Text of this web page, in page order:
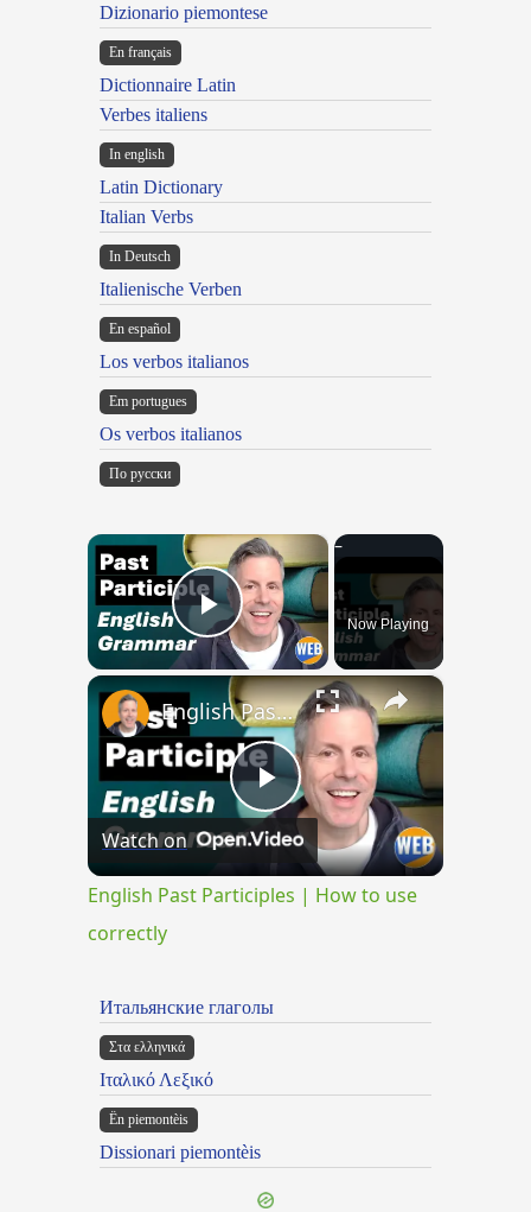
Dizionario piemontese
En français
Dictionnaire Latin
Verbes italiens
In english
Latin Dictionary
Italian Verbs
In Deutsch
Italienische Verben
En español
Los verbos italianos
Em portugues
Os verbos italianos
По русски
×
Play VideoNow Playing
×
Play
Video
English Past Participles | How to use correctly
Watch on
English Past Participles | How to use
correctly
Итальянские глаголы
Στα ελληνικά
Ιταλικό Λεξικό
Ën piemontèis
Dissionari piemontèis